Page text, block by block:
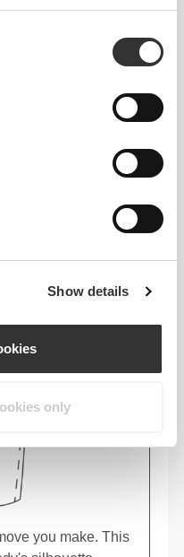
Show details
only
you make. This